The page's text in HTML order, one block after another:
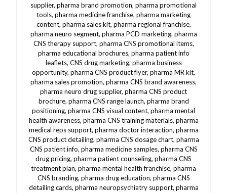
supplier, pharma brand promotion, pharma promotional
tools, pharma medicine franchise, pharma marketing
content, pharma sales kit, pharma regional franchise,
pharma neuro segment, pharma PCD marketing, pharma
CNS therapy support, pharma CNS promotional items, pharma educational brochures, pharma patient info leaflets, CNS drug marketing, pharma business opportunity, pharma CNS product flyer, pharma MR kit, pharma sales promotion, pharma CNS brand awareness, pharma neuro drug supplier, pharma CNS product brochure, pharma CNS range launch, pharma brand positioning, pharma CNS visual content, pharma mental health awareness, pharma CNS training materials, pharma medical reps support, pharma doctor interaction, pharma CNS product detailing, pharma CNS dosage chart, pharma CNS patient info, pharma medicine samples, pharma CNS drug pricing, pharma patient counseling, pharma CNS treatment plan, pharma mental health franchise, pharma CNS branding, pharma drug education, pharma CNS detailing cards, pharma neuropsychiatry support, pharma CNS awareness campaigns, pharma CNS therapy marketing, pharma neuro psychiatry division, pharma CNS dealer network, pharma CNS product monograph, pharma CNS marketing strategy, pharma CNS visual aids kit, pharma CNS launch materials, pharma PCD digital marketing, pharma neuro PCD business, pharma CNS product information, pharma CNS dosage info, pharma CNS sales tools, pharma CNS market coverage, pharma CNS brand materials, pharma CNS sales support, pharma CNS dealer training, pharma CNS marketing aids, pharma neuropsychiatric drugs, pharma CNS drug details, pharma CNS sales materials, pharma CNS MR tools, pharma CNS distributor lists, pharma CNS therapy franchise, pharma CNS marketing plan, pharma CNS brand launch kit, pharma CNS promotional brochures, pharma CNS product sales aids, pharma CNS MR detailing kit, pharma CNS packaging design, pharma CNS franchise opportunity, pharma CNS sales kit, pharma CNS drug campaign, pharma CNS patient brochures, pharma CNS brand support, pharma CNS franchise network, pharma CNS drug profile, pharma CNS marketing collateral, pharma CNS training kit, pharma CNS brand awareness campaign, pharma CNS dealer support materials, pharma CNS doctor detailing, pharma CNS marketing collateral kit, pharma CNS patient information leaflets, pharma CNS franchise marketing, pharma CNS sales tools kit, pharma CNS MR training, pharma CNS brand collateral, pharma CNS drug information kit, pharma CNS marketing brochure, pharma CNS visual marketing, pharma CNS product training, pharma CNS marketing collateral support, pharma CNS drug promotion, pharma CNS marketing materials India, pharma CNS dealer marketing, pharma CNS MR training kit, pharma CNS brand marketing tools, pharma CNS promotion material, pharma CNS franchise marketing plan, pharma CNS marketing collateral brochure, pharma CNS promotional tools India, pharma CNS brand launch strategy, pharma CNS sales training material, pharma CNS dealer marketing kit, pharma CNS brand awareness tools, pharma CNS product marketing collateral, pharma CNS MR detailing material, pharma CNS drug promotion kit, pharma CNS sales training tools, pharma CNS marketing collateral kit India, pharma CNS brand collateral India, pharma CNS promotional campaign, pharma CNS sales support tools, pharma CNS marketing collateral package, pharma CNS dealer training material, pharma CNS brand marketing collateral, pharma CNS franchise marketing materials, pharma CNS drug marketing collateral, pharma CNS marketing campaign tools, pharma CNS dealer marketing collateral, pharma CNS MR training material India, pharma CNS brand awareness material, pharma CNS product promotional collateral, pharma CNS sales training material India, pharma CNS marketing tools kit, pharma CNS promotional marketing tools, pharma CNS brand launch collateral, pharma CNS dealer marketing collateral kit, pharma CNS franchise marketing collateral kit, pharma CNS sales promotional materials, pharma CNS marketing collateral kit India, pharma CNS brand marketing collateral kit, pharma CNS drug promotional tools, pharma CNS marketing collateral tools, pharma CNS promotional marketing collateral, pharma CNS dealer marketing collateral materials, pharma CNS MR training collateral, pharma CNS brand awareness collateral, pharma CNS product marketing collateral kit, pharma CNS sales training collateral, pharma CNS marketing collateral kit India, pharma CNS brand collateral India, pharma CNS promotional campaign, pharma CNS sales support tools, pharma CNS marketing collateral package, pharma CNS dealer training material, pharma CNS brand marketing collateral, pharma CNS franchise marketing materials, pharma CNS drug marketing collateral, pharma CNS marketing campaign tools, pharma CNS dealer marketing collateral, pharma CNS MR training material India, pharma CNS brand awareness material, pharma CNS product promotional collateral, pharma CNS sales training material India, pharma CNS marketing tools kit, pharma CNS promotional marketing tools, pharma CNS brand launch collateral, pharma CNS dealer marketing collateral kit, pharma CNS franchise marketing collateral kit, pharma CNS sales promotional materials, pharma CNS marketing collateral kit India.Flupentixol, Melitracen, Flupentixol 0.5 mg, Melitracen 10 mg, FLUPENT-M, FLUPENT-M tablets, Flupentixol Melitracen combination, dermatology, dermacare, dermatology tablets, dermacare tablets, dermatology medicine, dermacare medicine, dermatology pharma, dermacare pharma, dermatology franchise, dermacare franchise, dermatology third party manufacturing, dermacare third party manufacturing, dermatology manufacturers, dermacare manufacturers, dermatology suppliers, dermacare suppliers, dermatology exporters, dermacare exporters, dermatology PCD, dermacare PCD, Flupentixol for dermatology, Melitracen for dermatology, Flupentixol for dermacare, Melitracen for dermacare, Flupentixol Melitracen for skin disorders, Flupentixol Melitracen for psychodermatology, Flupentixol Melitracen for skin anxiety, Flupentixol Melitracen for skin stress relief, Flupentixol Melitracen for dermatology nervous system, Flupentixol Melitracen skin calming tablets, Flupentixol Melitracen anti-anxiety skin tablets, Flupentixol Melitracen mood stabilizer tablets, Flupentixol Melitracen skin nerve calming, Flupentixol Melitracen dermatology sedative tablets, Flupentixol Melitracen skin emotional relief, Flupentixol Melitracen skin nerve sedation, Flupentixol Melitracen skin rash calming tablets, Flupentixol Melitracen dermatology itch relief, Flupentixol Melitracen skin irritation tablets, Flupentixol Melitracen neuro dermatology, Flupentixol Melitracen skin tension relief, Flupentixol Melitracen psychodermatology tablets, Flupentixol Melitracen skin inflammation calming, Flupentixol Melitracen skin rash tablets, Flupentixol Melitracen skin stress suppressant, Flupentixol Melitracen skin mood stabilizer, Flupentixol Melitracen dermatology emotional calming, Flupentixol Melitracen skin nerve therapy, Flupentixol Melitracen skin sedation tablets, Flupentixol Melitracen skin anxiety suppressant, Flupentixol Melitracen skin itch calming, Flupentixol Melitracen skin itch sedation, Flupentixol Melitracen dermatology itch suppressant, Flupentixol Melitracen skin nerve calming therapy, Flupentixol Melitracen dermatology rash therapy, Flupentixol Melitracen skin itch therapy, Flupentixol Melitracen dermatology itch sedation tablets, Flupentixol Melitracen skin nerve pain relief, Flupentixol Melitracen dermatology emotional stress relief, Flupentixol Melitracen skin calming therapy, Flupentixol Melitracen dermatology nerve calming tablets, Flupentixol Melitracen skin neuro calming tablets, Flupentixol Melitracen dermatology nerve sedation therapy, Flupentixol Melitracen skin rash suppression tablets, Flupentixol Melitracen dermatology itch and pain relief, Flupentixol Melitracen dermacare tablets, Flupentixol Melitracen skin itch and rash relief, Flupentixol Melitracen dermatology itch calming tablets, Flupentixol Melitracen skin neuro therapy, Flupentixol Melitracen dermatology itching sedation therapy, Flupentixol Melitracen dermacare itching tablets, Flupentixol Melitracen dermatology skin itch calming therapy, Flupentixol Melitracen dermacare skin calming tablets, Flupentixol Melitracen skin rash calming therapy, Flupentixol Melitracen dermacare neuro calming tablets, Flupentixol Melitracen skin emotional stress tablets, Flupentixol Melitracen dermatology itch and stress relief, Flupentixol Melitracen skin itching calming tablets, Flupentixol Melitracen dermacare itch calming therapy, Flupentixol Melitracen dermatology nerve itch therapy, Flupentixol Melitracen dermacare itching sedation tablets, Flupentixol Melitracen skin nerve sedation tablets, Flupentixol Melitracen dermatology skin sedation tablets, Flupentixol Melitracen dermacare skin sedation therapy, Flupentixol Melitracen skin itch neuro therapy, Flupentixol Melitracen dermatology nerve inflammation tablets, Flupentixol Melitracen dermacare skin inflammation relief, Flupentixol Melitracen skin itching suppression tablets, Flupentixol Melitracen dermatology itch relief therapy, Flupentixol Melitracen dermacare itch relief therapy, Flupentixol Melitracen dermatology skin neuro calming tablets, Flupentixol Melitracen dermacare calming therapy tablets, Flupentixol Melitracen dermatology itch and pain tablets, Flupentixol Melitracen dermacare itch and pain therapy, Flupentixol Melitracen dermatology calming therapy, Flupentixol Melitracen dermacare calming tablets, Flupentixol Melitracen dermatology nerve sedation therapy, Flupentixol Melitracen dermacare nerve sedation therapy, Flupentixol Melitracen dermatology skin therapy tablets, Flupentixol Melitracen dermacare neuro tablets, Flupentixol Melitracen dermatology nerve tablets, Flupentixol Melitracen dermacare rash therapy, Flupentixol Melitracen dermatology skin nerve therapy, Flupentixol Melitracen dermacare nerve itch relief tablets, Flupentixol Melitracen dermatology itching therapy tablets, Flupentixol Melitracen dermacare itch therapy tablets, Flupentixol Melitracen dermatology skin itching therapy, Flupentixol Me